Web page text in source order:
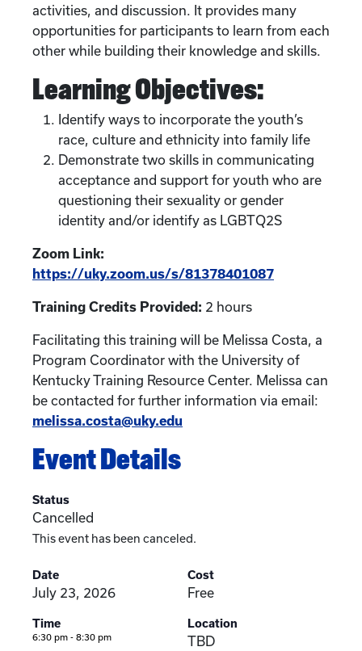
activities, and discussion. It provides many
opportunities for participants to learn from each
other while building their knowledge and skills.
Learning Objectives:
Identify ways to incorporate the youth’s
race, culture and ethnicity into family life
Demonstrate two skills in communicating
acceptance and support for youth who are
questioning their sexuality or gender
identity and/or identify as LGBTQ2S
Zoom Link:
https://uky.zoom.us/s/81378401087
Training Credits Provided: 2 hours
Facilitating this training will be Melissa Costa, a
Program Coordinator with the University of
Kentucky Training Resource Center. Melissa can
be contacted for further information via email:
melissa.costa@uky.edu
Event Details
Status
Cancelled
This event has been canceled.
Date
July 23, 2026
Time
6:30 pm - 8:30 pm
Cost
Free
Location
TBD